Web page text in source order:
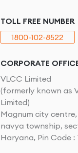
TOLL FREE NUMBER
1800-102-8522
CORPORATE
VLCC Limited
(formerly known as
Limited)
Magnum city
navya township,
Haryana, Pin Code :